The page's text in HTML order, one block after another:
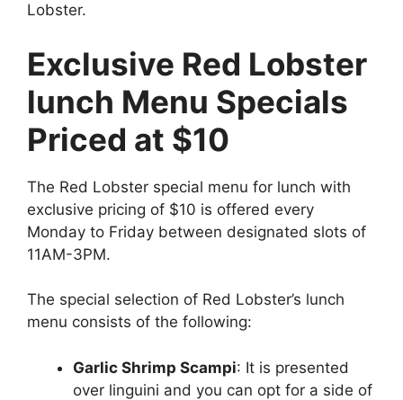
Lobster.
Exclusive Red Lobster
lunch Menu Specials
Priced at $10
The Red Lobster special menu for lunch with
exclusive pricing of $10 is offered every
Monday to Friday between designated slots of
11AM-3PM.
The special selection of Red Lobster’s lunch
menu consists of the following:
Garlic Shrimp Scampi: It is presented
over linguini and you can opt for a side of